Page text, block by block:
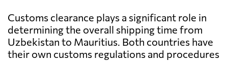
Customs clearance plays a significant role in
determining the overall shipping time from
Uzbekistan to Mauritius. Both countries have
their own customs regulations and procedures